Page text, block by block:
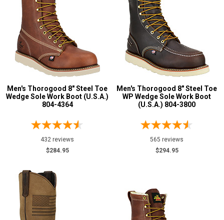
XW
D
E
2E
4E
Featured
Brands
Carolina
Chinook
Danner
Men's Thorogood 8" Steel Toe
Wedge Sole Work Boot (U.S.A.)
804-4364
432 reviews
$284.95
Men's Thorogood 8" Steel Toe
WP Wedge Sole Work Boot
(U.S.A.) 804-3800
565 reviews
$294.95